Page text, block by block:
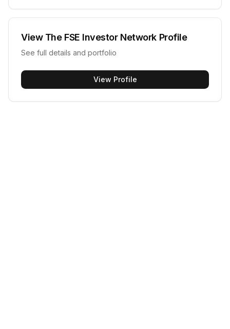
View The FSE Investor NetworkProfile
See full details and portfolio
View Profile